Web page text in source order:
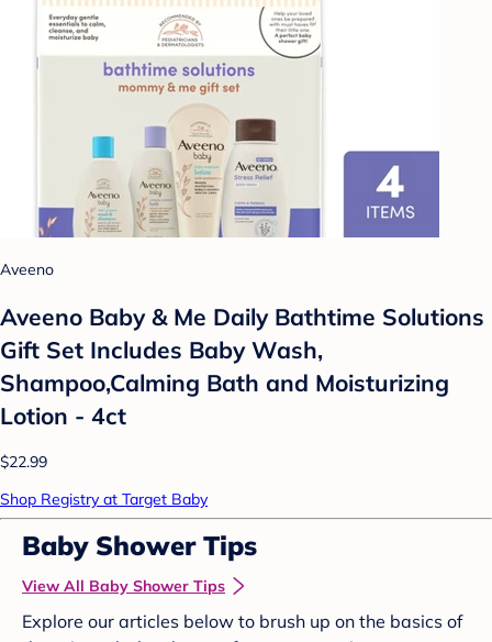
Aveeno
Aveeno Baby & Me Daily Bathtime Solutions
Gift Set Includes Baby Wash,
Shampoo,Calming Bath and Moisturizing
Lotion - 4ct
$22.99
Shop Registry at Target Baby
Baby Shower Tips
View All Baby Shower Tips
Explore our articles below to brush up on the basics of